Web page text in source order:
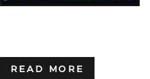
READ MORE